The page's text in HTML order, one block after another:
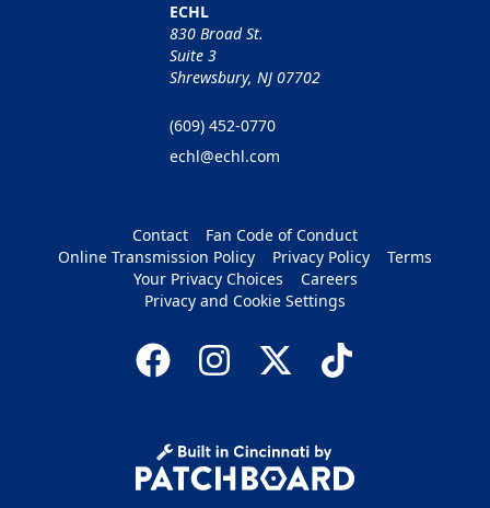
ECHL
830 Broad St.
Suite 3
Shrewsbury, NJ 07702
(609) 452-0770
echl@echl.com
Contact
Fan Code of Conduct
Online Transmission Policy
Privacy Policy
Terms
Your Privacy Choices
Careers
Privacy and Cookie Settings